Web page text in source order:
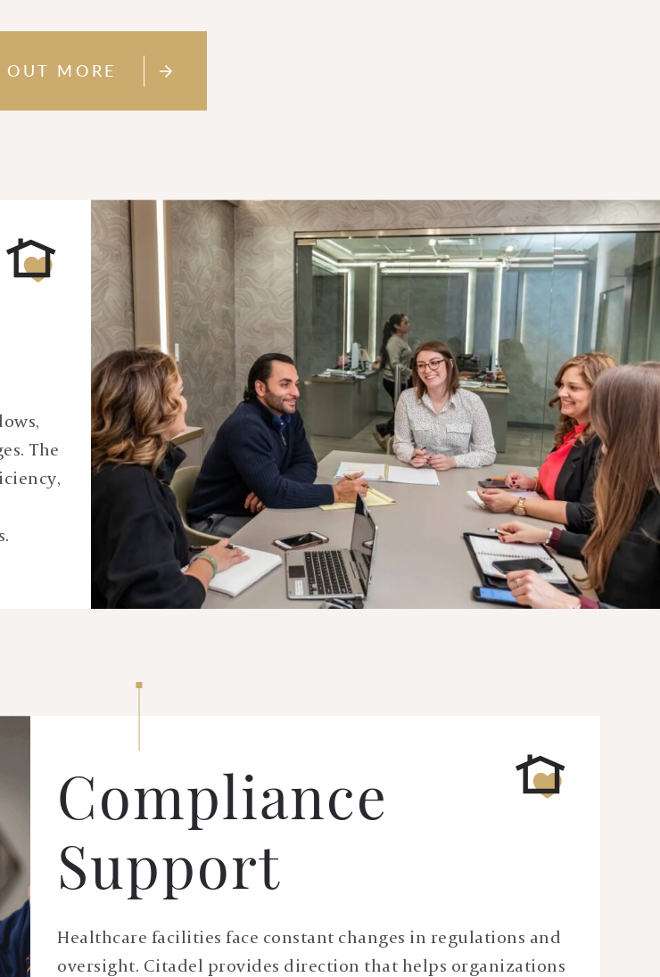
MORE
The
Compliance
Support
Healthcare facilities face constant changes in regulations and
oversight. Citadel provides direction that helps organizations